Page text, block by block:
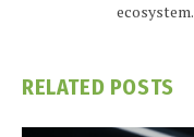
ecosystem.
RELATED POSTS